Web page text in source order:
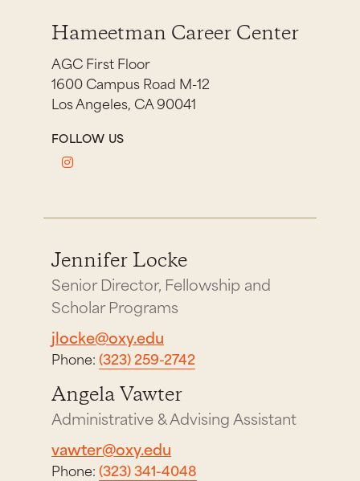
Hameetman Career Center
AGC First Floor
1600 Campus Road M-12
Los Angeles, CA 90041
FOLLOW US
Jennifer Locke
Senior Director, Fellowship and
Scholar Programs
jlocke@oxy.edu
Phone:(323) 259-2742
Angela Vawter
Administrative & Advising Assistant
vawter@oxy.edu
Phone:(323) 341-4048